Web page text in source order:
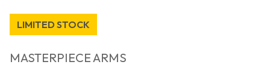
LIMITED STOCK
MASTERPIECE ARMS